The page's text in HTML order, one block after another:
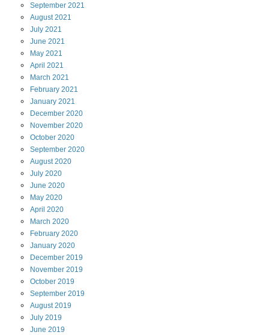
September 2021
August2021
July 2021
June 2021
May 2021
April 2021
March 2021
February 2021
January 2021
December 2020
November 2020
October 2020
September 2020
August2020
July 2020
June 2020
May 2020
April 2020
March 2020
February 2020
January 2020
December 2019
November 2019
October 2019
September 2019
August2019
July 2019
June 2019